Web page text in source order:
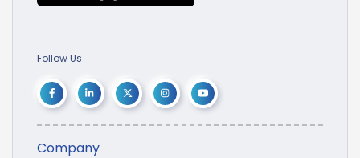
Follow Us
Company